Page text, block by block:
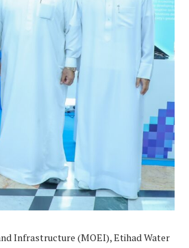
Infrastructure (MOEI), Etihad Water